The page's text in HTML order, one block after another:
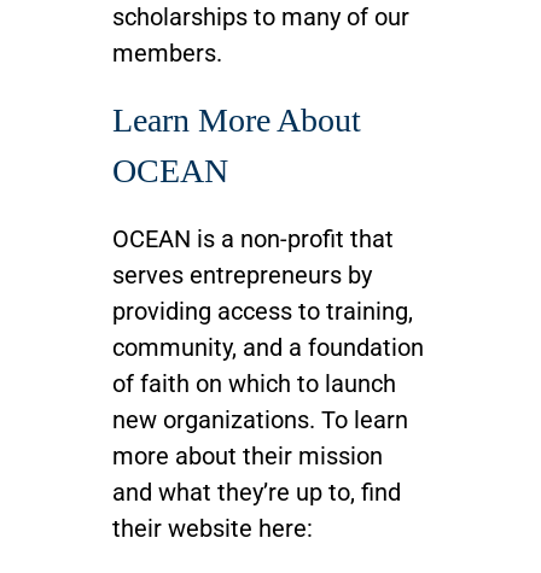
scholarships to many of our
members.
Learn More About
OCEAN
OCEAN is a non-profit that
serves entrepreneurs by
providing access to training,
community, and a foundation
of faith on which to launch
new organizations. To learn
more about their mission
and what they’re up to, find
their website here: